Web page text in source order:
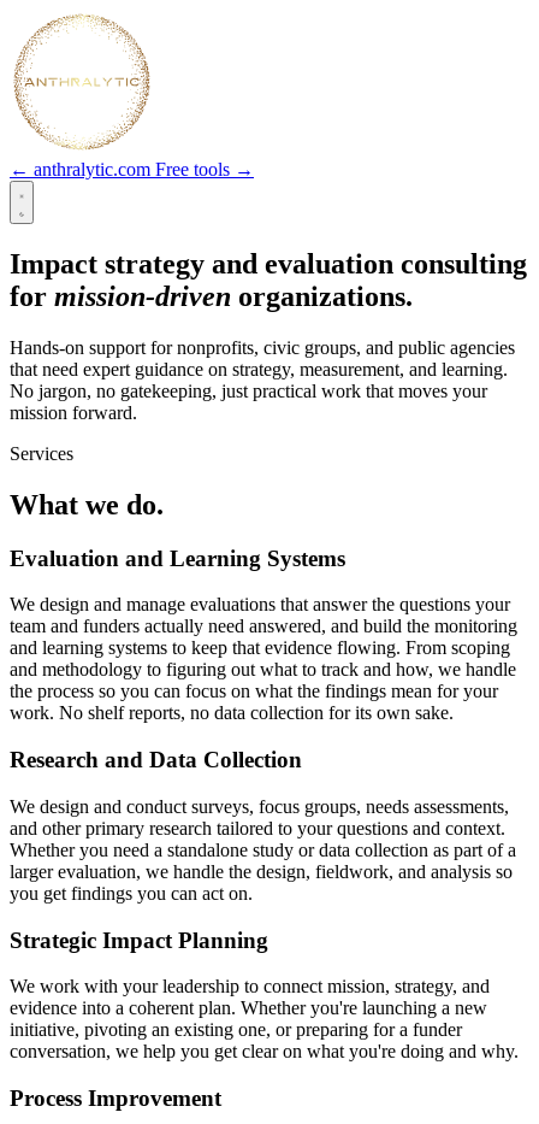
← anthralytic.com Free tools →
Impact strategy and evaluation consulting
for mission-driven organizations.
Hands-on support for nonprofits, civic groups, and public agencies
that need expert guidance on strategy, measurement, and learning.
No jargon, no gatekeeping, just practical work that moves your
mission forward.
Services
What we do.
Evaluation and Learning Systems
We design and manage evaluations that answer the questions your
team and funders actually need answered, and build the monitoring
and learning systems to keep that evidence flowing. From scoping
and methodology to figuring out what to track and how, we handle
the process so you can focus on what the findings mean for your
work. No shelf reports, no data collection for its own sake.
Research and Data Collection
We design and conduct surveys, focus groups, needs assessments,
and other primary research tailored to your questions and context.
Whether you need a standalone study or data collection as part of a
larger evaluation, we handle the design, fieldwork, and analysis so
you get findings you can act on.
Strategic Impact Planning
We work with your leadership to connect mission, strategy, and
evidence into a coherent plan. Whether you're launching a new
initiative, pivoting an existing one, or preparing for a funder
conversation, we help you get clear on what you're doing and why.
Process Improvement